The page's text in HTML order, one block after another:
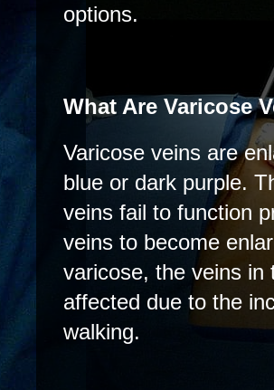
options.
What Are Varicose
Varicose veins are
blue or dark purple.
veins fail to function
veins to become
varicose, the veins in
affected due to the
walking.